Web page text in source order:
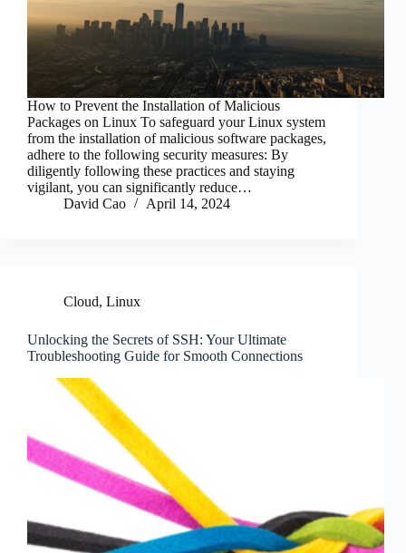
How to Prevent the Installation of Malicious
Packages on Linux To safeguard your Linux system
from the installation of malicious software packages,
adhere to the following security measures: By
diligently following these practices and staying
vigilant, you can significantly reduce…
David Cao
April 14, 2024
Cloud, Linux
Unlocking the Secrets of SSH: Your Ultimate
Troubleshooting Guide for Smooth Connections